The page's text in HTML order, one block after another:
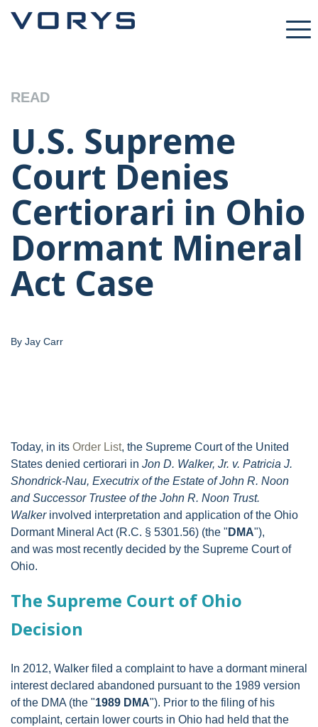
READ
U.S. Supreme
Court Denies
Certiorari in Ohio
Dormant Mineral
Act Case
By Jay Carr
Today, in its Order List, the Supreme Court of the United
States denied certiorari in Jon D. Walker, Jr. v. Patricia J.
Shondrick-Nau, Executrix of the Estate of John R. Noon
and Successor Trustee of the John R. Noon Trust.
Walker involved interpretation and application of the Ohio
Dormant Mineral Act (R.C. § 5301.56) (the " DMA"),
and was most recently decided by the Supreme Court of
Ohio.
The Supreme Court of Ohio
Decision
In 2012, Walker filed a complaint to have a dormant mineral
interest declared abandoned pursuant to the 1989 version
of the DMA (the "1989 DMA"). Prior to the filing of his
complaint, certain lower courts in Ohio had held that the